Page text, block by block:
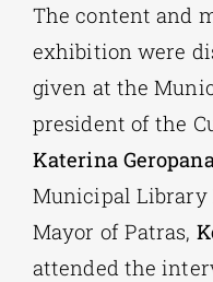
The content and
exhibition were
given at the
president of the
Katerina
Municipal Library
Mayor of Patras,
attended the